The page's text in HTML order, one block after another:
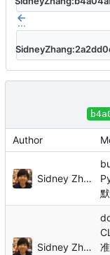
...
Author
Sidney Zhang
Sidney Zhang